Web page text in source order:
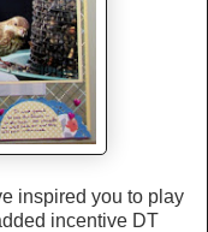
inspired you to play
incentive DT